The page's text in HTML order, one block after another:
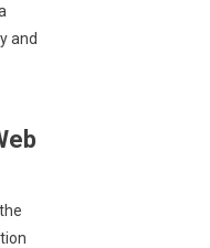
and